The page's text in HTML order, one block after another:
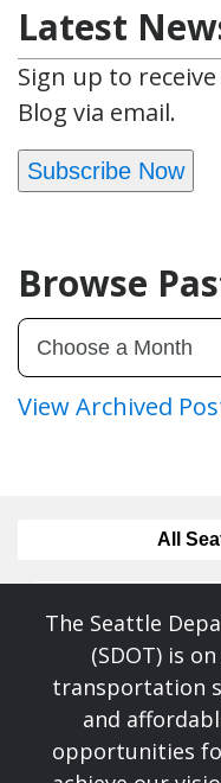
Latest
Sign up to
Blog via email.
Subscribe Now
Browse
View Archived
All
The Seattle
(SDOT) is
transportation
and
opportunities